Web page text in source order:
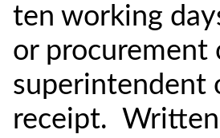
ten working
or procurement
superintendent
receipt.